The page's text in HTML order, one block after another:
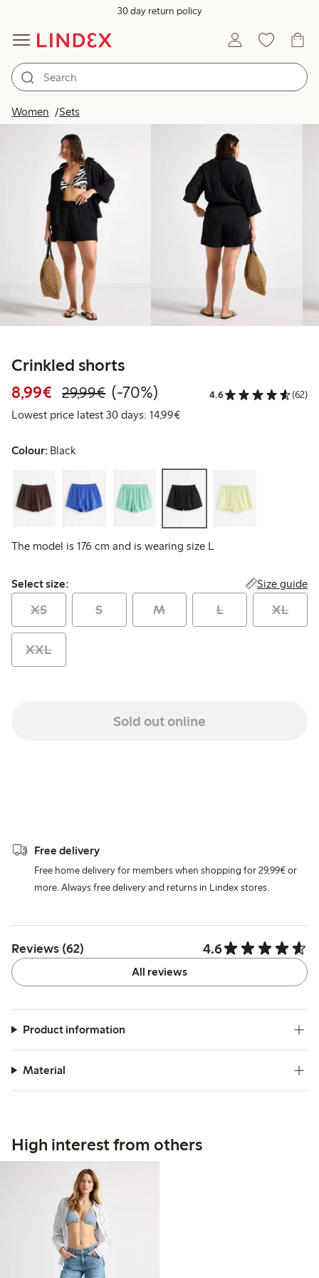
30 day return policy
Women Sets
Crinkled shorts
8,99€ Discounted price: €8.99
29,99€Regular price: €29.99
70% percent off
(-70%) 4.6 (62)
Lowest price latest 30 days: 14,99€Lowest price latest 30 days:
Colour: Black
The model is 176 cm and is wearing size L
Select size:
Select size: Size guide
XS S M L XL
XXL
Sold out online
Free delivery
Free home delivery for members when shopping for 29,99€ or
more. Always free delivery and returns in Lindex stores.
Reviews (62) 4.6
All reviews
Product information
Material
High interest from others